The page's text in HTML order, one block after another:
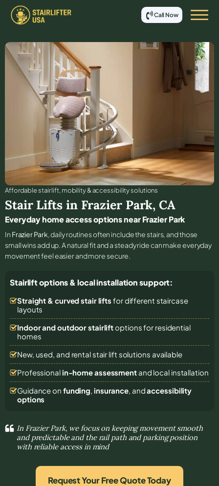
Call Now
Affordable stair lift, mobility & accessibility solutions
Stair Lifts in Frazier Park, CA
Everyday home access options near Frazier Park
In Frazier Park, daily routines often include the stairs, and those
small wins add up. A natural fit and a steady ride can make everyday
movement feel easier and more secure.
Stairlift options & local installation support:
Straight & curved stair lifts for different staircase
layouts
Indoor and outdoor stairliftoptions for residential
homes
New, used, and rental stair lift solutions available
Professional in-home assessmentand local installation
Guidance on funding, insurance, andaccessibility
options
In Frazier Park, we focus on keeping movement smooth
and predictable and the rail path and parking position
with reliable access in mind
Request Your Free Quote Today